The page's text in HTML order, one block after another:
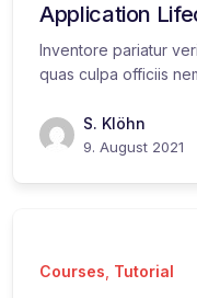
Application
Inventore pariatur
quas culpa officiis
S. Klöhn
9. August 2021
Courses Tutorial